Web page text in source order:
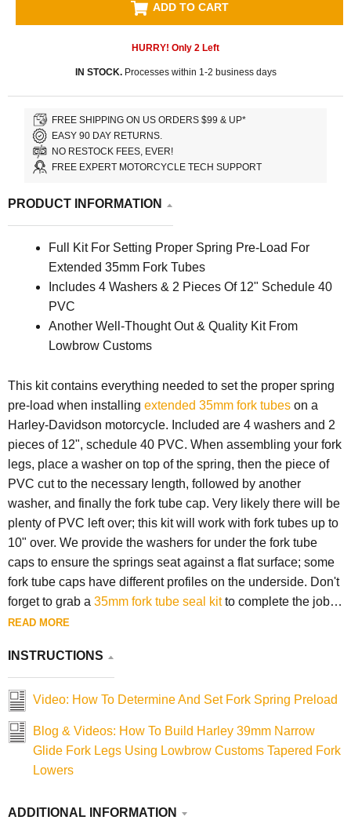
ADD TO CART
HURRY! Only 2 Left
IN STOCK.Processes within 1-2 business days
FREE SHIPPING ON US ORDERS $99 & UP*
EASY 90 DAY RETURNS.
NO RESTOCK FEES, EVER!
FREE EXPERT MOTORCYCLE TECH SUPPORT
PRODUCT INFORMATION
Full Kit For Setting Proper Spring Pre-Load For
Extended 35mm Fork Tubes
Includes 4 Washers & 2 Pieces Of 12" Schedule 40
PVC
Another Well-Thought Out & Quality Kit From
Lowbrow Customs
This kit contains everything needed to set the proper spring
pre-load when installing extended 35mm fork tubes on a
Harley-Davidson motorcycle. Included are 4 washers and 2
pieces of 12", schedule 40 PVC. When assembling your fork
legs, place a washer on top of the spring, then the piece of
PVC cut to the necessary length, followed by another
washer, and finally the fork tube cap. Very likely there will be
plenty of PVC left over; this kit will work with fork tubes up to
10" over. We provide the washers for under the fork tube
caps to ensure the springs seat against a flat surface; some
fork tube caps have different profiles on the underside. Don't
forget to grab a 35mm fork tube seal kitto complete the job
properly.
READ MORE
INSTRUCTIONS
Video: How To Determine And Set Fork Spring Preload
Blog & Videos: How To Build Harley 39mm Narrow
Glide Fork Legs Using Lowbrow Customs Tapered Fork
Lowers
ADDITIONAL INFORMATION